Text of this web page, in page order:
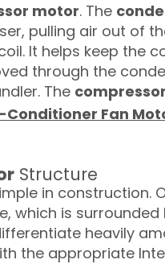
motor. The
pulling air out of
It helps keep the
through the
The
Conditioner Fan
Structure
in
which is
heavily
the appropriate